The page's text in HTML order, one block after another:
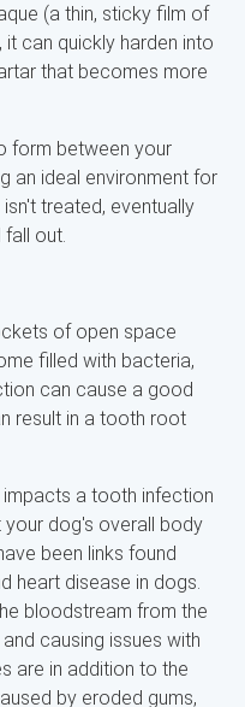
(a thin, sticky film of
can quickly harden into
that becomes more
form between your
an ideal environment for
treated, eventually
out.
of open space
filled with bacteria,
can cause a good
result in a tooth root
a tooth infection
dog's overall body
been links found
heart disease in dogs.
bloodstream from the
causing issues with
are in addition to the
by eroded gums,